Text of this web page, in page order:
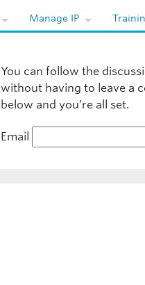
Manage IP
You can follow the
without having to leave a
below and you’re all set.
Email